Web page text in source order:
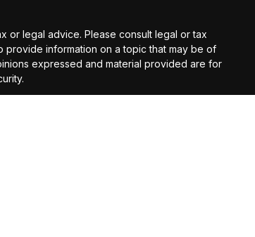
or legal advice. Please consult legal or tax
provide information on a topic that may be of
expressed and material provided are for